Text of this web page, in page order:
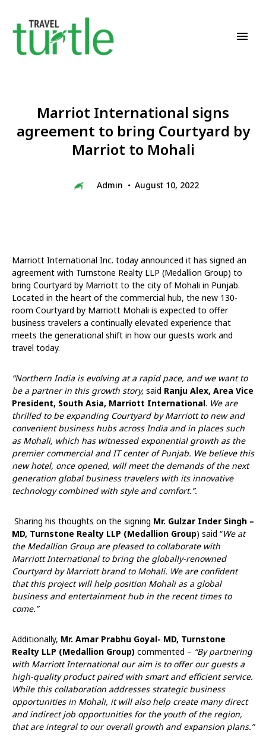
Marriot International signs
agreement to bring Courtyard by
Marriot to Mohali
Admin August 10, 2022
Marriott International Inc. today announced it has signed an
agreement with Turnstone Realty LLP (Medallion Group) to
bring Courtyard by Marriott to the city of Mohali in Punjab.
Located in the heart of the commercial hub, the new 130-
room Courtyard by Marriott Mohali is expected to offer
business travelers a continually elevated experience that
meets the generational shift in how our guests work and
travel today.
“Northern India is evolving at a rapid pace, and we want to
be a partner in this growth story, said Ranju Alex, Area Vice
President, South Asia, Marriott International. We are
thrilled to be expanding Courtyard by Marriott to new and
convenient business hubs across India and in places such
as Mohali, which has witnessed exponential growth as the
premier commercial and IT center of Punjab. We believe this
new hotel, once opened, will meet the demands of the next
generation global business travelers with its innovative
technology combined with style and comfort.”.
Sharing his thoughts on the signing Mr. Gulzar Inder Singh –
MD, Turnstone Realty LLP (Medallion Group) said “We at
the Medallion Group are pleased to collaborate with
Marriott International to bring the globally-renowned
Courtyard by Marriott brand to Mohali. We are confident
that this project will help position Mohali as a global
business and entertainment hub in the recent times to
come.”
Additionally, Mr. Amar Prabhu Goyal- MD, Turnstone
Realty LLP (Medallion Group) commented – “By partnering
with Marriott International our aim is to offer our guests a
high-quality product paired with smart and efficient service.
While this collaboration addresses strategic business
opportunities in Mohali, it will also help create many direct
and indirect job opportunities for the youth of the region,
that are integral to our overall growth and expansion plans.”